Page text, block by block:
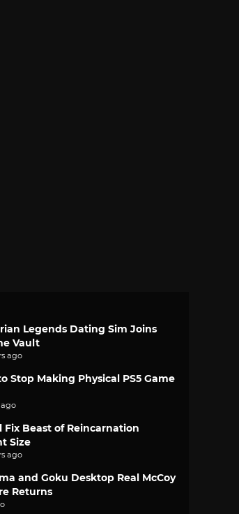
Legends Dating Sim Joins
Vault
ago
Stop Making Physical PS5 Game
ago
Fix Beast of Reincarnation
Size
ago
and Goku Desktop Real McCoy
Returns